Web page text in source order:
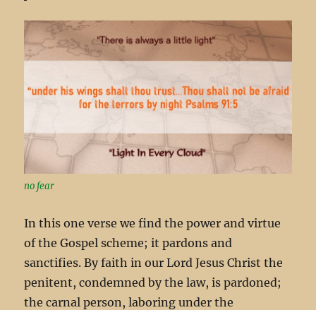
no fear
In this one verse we find the power and virtue
of the Gospel scheme; it pardons and
sanctifies. By faith in our Lord Jesus Christ the
penitent, condemned by the law, is pardoned;
the carnal person, laboring under the